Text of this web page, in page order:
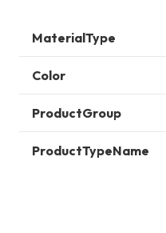
MaterialType
Color
ProductGroup
ProductTypeName